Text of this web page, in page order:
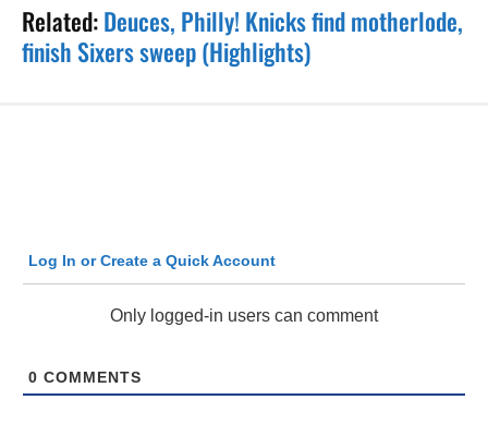
Related:Deuces, Philly! Knicks find motherlode,
finish Sixers sweep (Highlights)
Log In or Create a Quick Account
Only logged-in users can comment
0 COMMENTS